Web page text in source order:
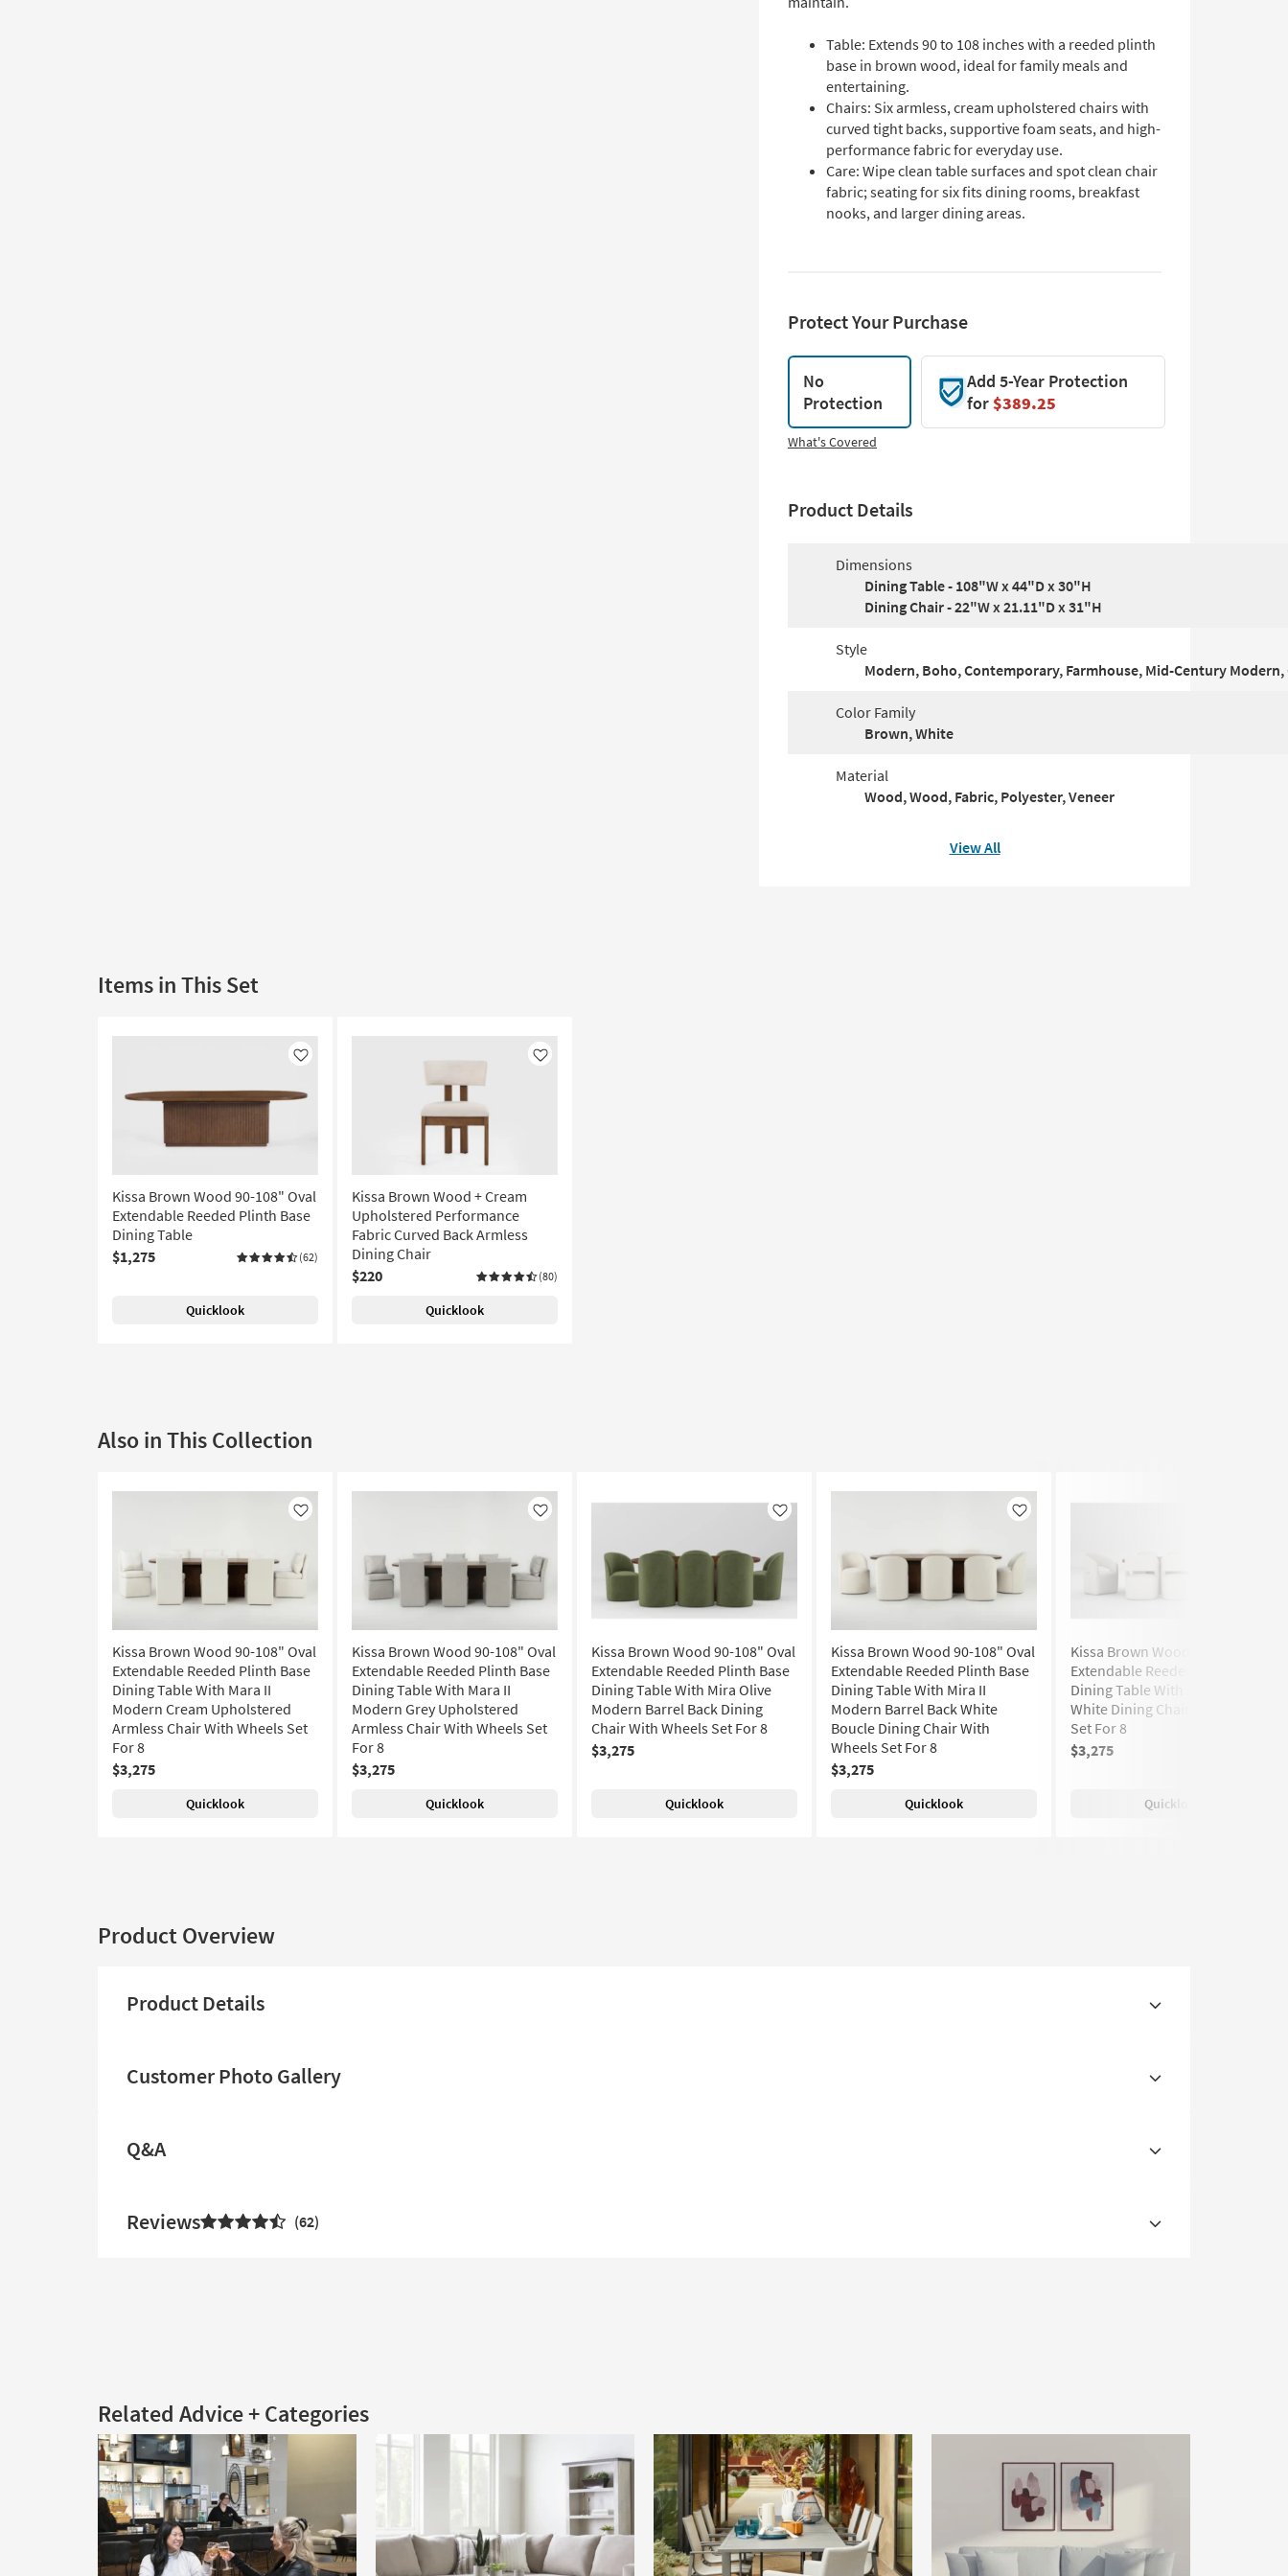
Table: Extends 90 to 108 inches with a reeded plinth
base in brown wood, ideal for family meals and
entertaining.
Chairs: Six armless, cream upholstered chairs with
curved tight backs, supportive foam seats, and high-
performance fabric for everyday use.
Care: Wipe clean table surfaces and spot clean chair
fabric; seating for six fits dining rooms, breakfast
nooks, and larger dining areas.
Protect Your Purchase
No
Protection
Add 5-Year Protection
for$389.25
What's Covered
Product Details
Dimensions
Dining Table - 108"W x 44"D x 30"H
Dining Chair - 22"W x 21.11"D x 31"H
Style
Modern, Boho, Contemporary, Farmhouse, Mid-Century Modern,
Color Family
Brown, White
Material
Wood, Wood, Fabric, Polyester, Veneer
View All
Items in This Set
Like
Kissa Brown Wood 90-108" Oval
Extendable Reeded Plinth Base
Dining Table
$1,275
(62)
Quicklook
Like
Kissa Brown Wood + Cream
Upholstered Performance
Fabric Curved Back Armless
Dining Chair
$220
(80)
Quicklook
Also in This Collection
Like
Kissa Brown Wood 90-108" Oval
Extendable Reeded Plinth Base
Dining Table With Mara II
Modern Cream Upholstered
Armless Chair With Wheels Set
For 8
$3,275
Quicklook
Like
Kissa Brown Wood 90-108" Oval
Extendable Reeded Plinth Base
Dining Table With Mara II
Modern Grey Upholstered
Armless Chair With Wheels Set
For 8
$3,275
Quicklook
Like
Kissa Brown Wood 90-108" Oval
Extendable Reeded Plinth Base
Dining Table With Mira Olive
Modern Barrel Back Dining
Chair With Wheels Set For 8
$3,275
Quicklook
Like
Kissa Brown Wood 90-108" Oval
Extendable Reeded Plinth Base
Dining Table With Mira II
Modern Barrel Back White
Boucle Dining Chair With
Wheels Set For 8
$3,275
Quicklook
Kissa Brown Wood 90-108" Oval
Extendable Reeded Plinth Base
Dining Table With Zora Almond
White Dining Chair With Wheels
Set For 8
$3,275
Quicklook
Product Overview
Product Details
Customer Photo Gallery
Q&A
Reviews 62
Related Advice + Categories